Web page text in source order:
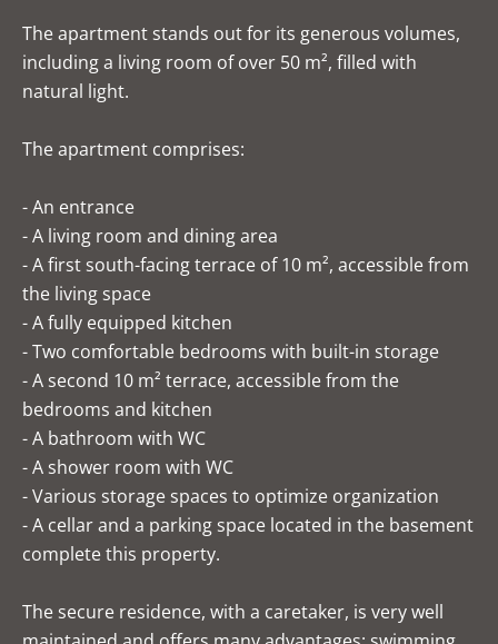
The apartment stands out for its generous volumes,
including a living room of over 50 m², filled with
natural light.
The apartment comprises:
- An entrance
- A living room and dining area
- A first south-facing terrace of 10 m², accessible from
the living space
- A fully equipped kitchen
- Two comfortable bedrooms with built-in storage
- A second 10 m² terrace, accessible from the
bedrooms and kitchen
- A bathroom with WC
- A shower room with WC
- Various storage spaces to optimize organization
- A cellar and a parking space located in the basement
complete this property.
The secure residence, with a caretaker, is very well